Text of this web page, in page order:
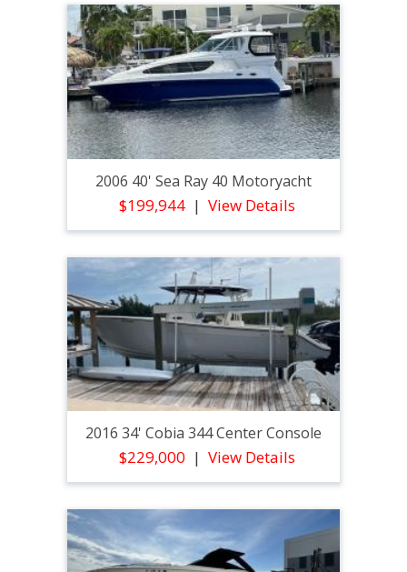
2006 40' Sea Ray 40 Motoryacht
$199,944 View Details
2016 34' Cobia 344 Center Console
$229,000 View Details